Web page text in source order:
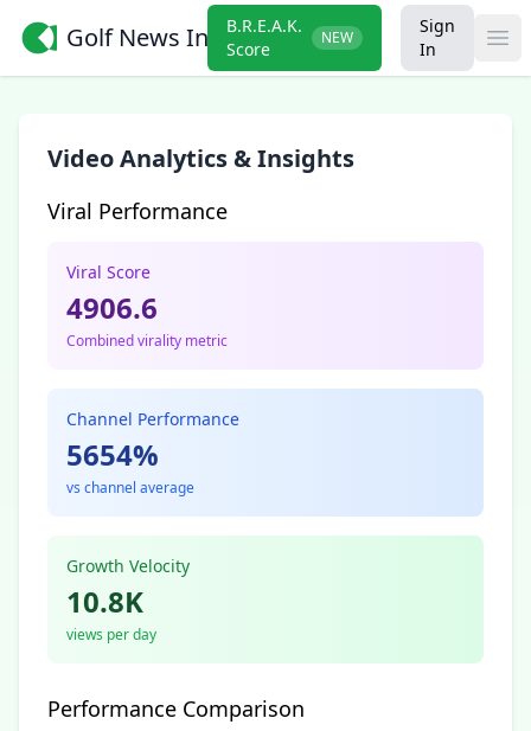
Golf News InsiderB.R.E.A.K.
Score
NEW
Sign
In
Video Analytics & Insights
Viral Performance
Viral Score
4906.6
Combined virality metric
Channel Performance
5654%
vs channel average
Growth Velocity
10.8K
views per day
Performance Comparison